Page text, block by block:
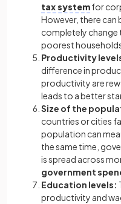
tax systemfor
However, there can
completely change
poorest
Productivity
difference in
productivity are
leads to a better
Size of the
countries or cities
population can
the same time,
is spread across
government
Education levels:
productivity and